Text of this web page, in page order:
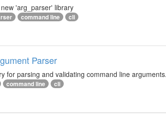
'arg_parser' library
command line cli
Parser
for parsing and validating command line arguments.
command line cli